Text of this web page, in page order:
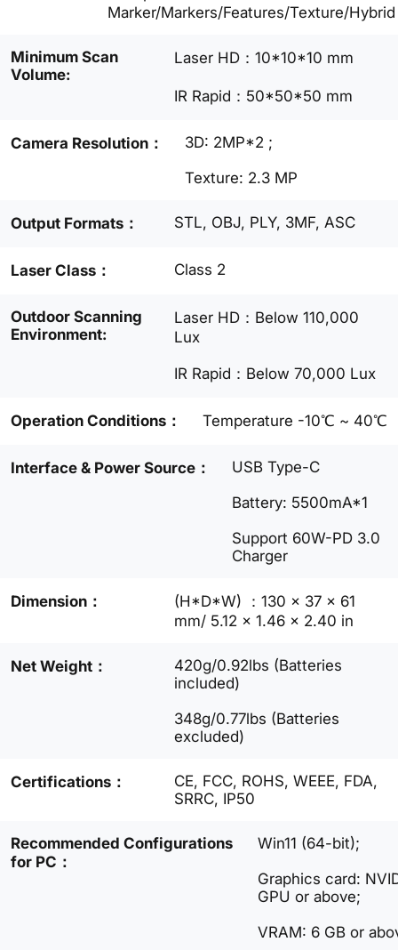
Marker/Markers/Features/Texture/Hybrid
Minimum Scan
Volume:
Laser HD：10*10*10 mm
IR Rapid：50*50*50 mm
Camera Resolution：
3D: 2MP*2 ;
Texture: 2.3 MP
Output Formats： STL, OBJ, PLY, 3MF, ASC
Laser Class： Class 2
Outdoor Scanning
Environment:
Laser HD：Below 110,000
Lux
IR Rapid：Below 70,000 Lux
Operation Conditions： Temperature -10℃ ~ 40℃
Interface & Power Source：
USB Type-C
Battery: 5500mA*1
Support 60W-PD 3.0
Charger
Dimension：
(H*D*W) ：130 x 37 x 61
mm/ 5.12 x 1.46 x 2.40 in
Net Weight：
420g/0.92lbs (Batteries
included)
348g/0.77lbs (Batteries
excluded)
Certifications：
CE, FCC, ROHS, WEEE, FDA,
SRRC, IP50
Recommended Configurations
for PC：
Win11 (64-bit);
Graphics card:
GPU or above;
VRAM: 6 GB or